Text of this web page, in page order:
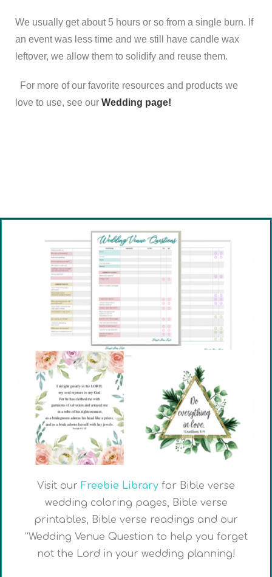
We usually get about 5 hours or so from a single burn. If
an event was less time and we still have candle wax
leftover, we allow them to solidify and reuse them.
For more of our favorite resources and products we
love to use, see our Wedding page!
Visit our Freebie Library for Bible verse
wedding coloring pages, Bible verse
printables, Bible verse readings and our
“Wedding Venue Question to help you forget
not the Lord in your wedding planning!